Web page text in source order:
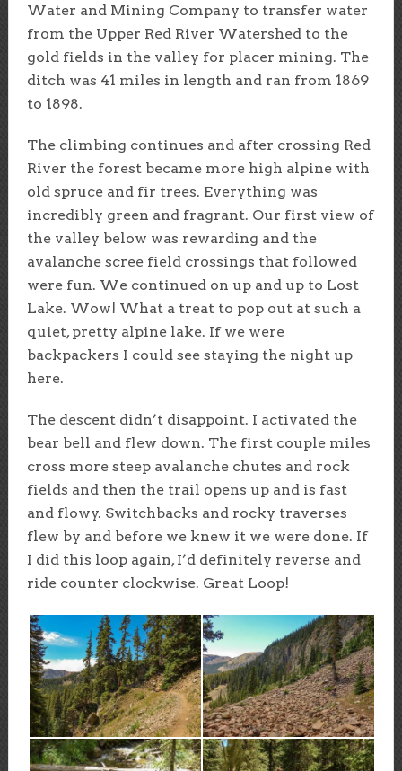
Water and Mining Company to transfer water
from the Upper Red River Watershed to the
gold fields in the valley for placer mining. The
ditch was 41 miles in length and ran from 1869
to 1898.
The climbing continues and after crossing Red
River the forest became more high alpine with
old spruce and fir trees. Everything was
incredibly green and fragrant. Our first view of
the valley below was rewarding and the
avalanche scree field crossings that followed
were fun. We continued on up and up to Lost
Lake. Wow! What a treat to pop out at such a
quiet, pretty alpine lake. If we were
backpackers I could see staying the night up
here.
The descent didn’t disappoint. I activated the
bear bell and flew down. The first couple miles
cross more steep avalanche chutes and rock
fields and then the trail opens up and is fast
and flowy. Switchbacks and rocky traverses
flew by and before we knew it we were done. If
I did this loop again, I’d definitely reverse and
ride counter clockwise. Great Loop!